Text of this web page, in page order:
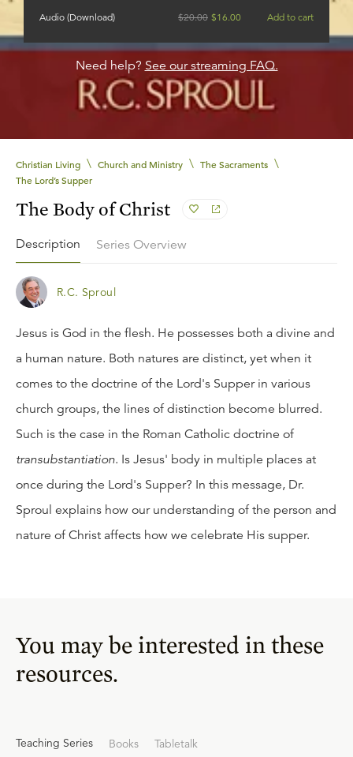
Audio (Download) $20.00 $16.00 Add to cart
Need help? See our streaming FAQ.
Christian Living \ Church and Ministry \ The Sacraments \
The Lord’s Supper
The Body of Christ
Description Series Overview
R.C. Sproul
Jesus is God in the flesh. He possesses both a divine and
a human nature. Both natures are distinct, yet when it
comes to the doctrine of the Lord's Supper in various
church groups, the lines of distinction become blurred.
Such is the case in the Roman Catholic doctrine of
transubstantiation. Is Jesus' body in multiple places at
once during the Lord's Supper? In this message, Dr.
Sproul explains how our understanding of the person and
nature of Christ affects how we celebrate His supper.
You may be interested in these
resources.
Teaching Series Books Tabletalk